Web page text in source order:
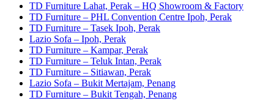
TD Furniture Lahat, Perak – HQ Showroom & Factory
TD Furniture – PHL Convention Centre Ipoh, Perak
TD Furniture – Tasek Ipoh, Perak
Lazio Sofa – Ipoh, Perak
TD Furniture – Kampar, Perak
TD Furniture – Teluk Intan, Perak
TD Furniture – Sitiawan, Perak
Lazio Sofa – Bukit Mertajam, Penang
TD Furniture – Bukit Tengah, Penang